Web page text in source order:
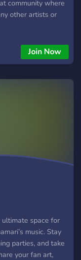
community where
other artists or
Join Now
space for
music. Stay
parties, and take
your fan art,